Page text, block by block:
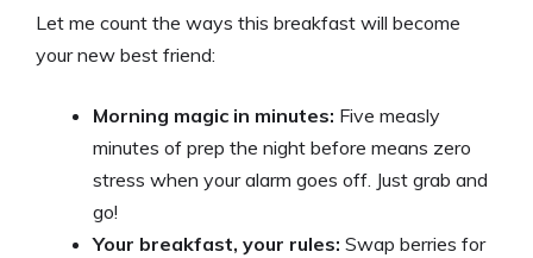
Let me count the ways this breakfast will become
your new best friend:
Morning magic in minutes: Five measly
minutes of prep the night before means zero
stress when your alarm goes off. Just grab and
go!
Your breakfast, your rules: Swap berries for